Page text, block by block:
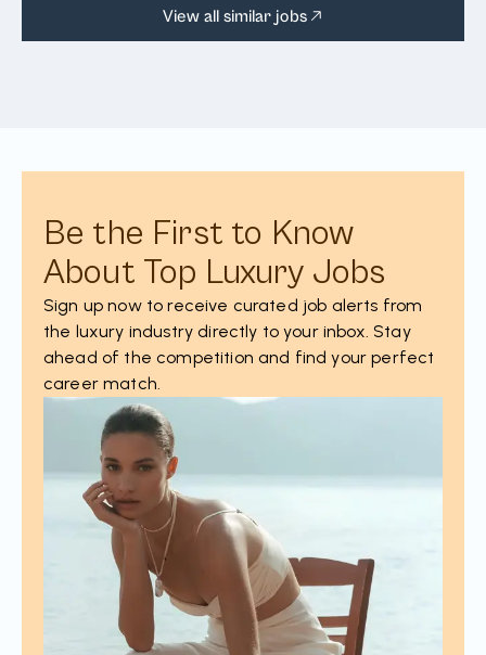
View all similar jobs
Be the First to Know
About Top Luxury Jobs
Sign up now to receive curated job alerts from
the luxury industry directly to your inbox. Stay
ahead of the competition and find your perfect
career match.